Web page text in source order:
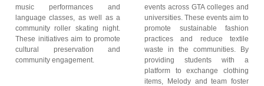
music performances and
language classes, as well as a
community roller skating night.
These initiatives aim to promote
cultural preservation and
community engagement.
events across GTA colleges and
universities. These events aim to
promote sustainable fashion
practices and reduce textile
waste in the communities. By
providing students with a
platform to exchange clothing
items, Melody and team foster